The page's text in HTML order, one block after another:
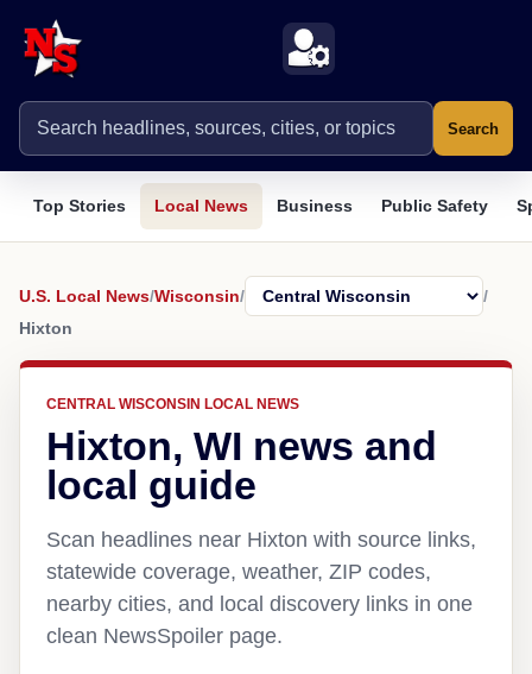
Search
Top Stories Local News Business Public Safety
U.S. Local News/Wisconsin/
/
Hixton
CENTRAL WISCONSIN LOCAL NEWS
Hixton, WI news and
local guide
Scan headlines near Hixton with source links,
statewide coverage, weather, ZIP codes,
nearby cities, and local discovery links in one
clean NewsSpoiler page.